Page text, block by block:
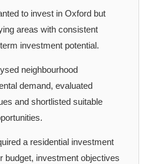
to invest in Oxford but
areas with consistent
investment potential.
neighbourhood
demand, evaluated
and shortlisted suitable
a residential investment
budget, investment objectives